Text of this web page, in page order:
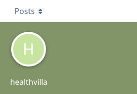
H
healthvilla
Posts